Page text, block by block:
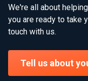
We're all about
you are ready to take
touch with us.
Tell us about